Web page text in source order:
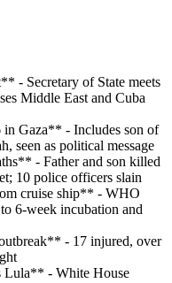
- Secretary of State meets
Middle East and Cuba
Gaza** - Includes son of
seen as political message
- Father and son killed
10 police officers slain
cruise ship** - WHO
6-week incubation and
- 17 injured, over
Lula** - White House